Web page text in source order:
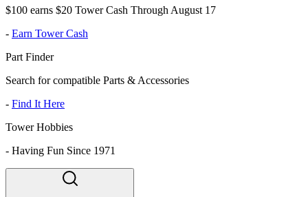
$100 earns $20 Tower Cash Through August 17
- Earn Tower Cash
Part Finder
Search for compatible Parts & Accessories
- Find It Here
Tower Hobbies
- Having Fun Since 1971